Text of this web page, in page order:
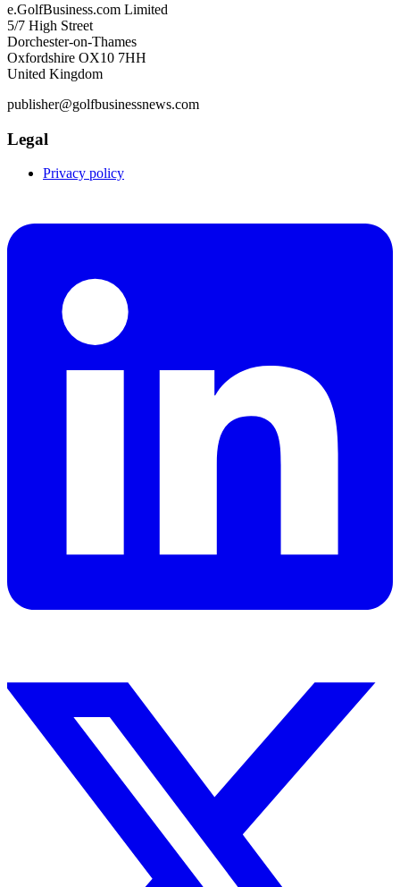
e.GolfBusiness.com Limited
5/7 High Street
Dorchester-on-Thames
Oxfordshire OX10 7HH
United Kingdom
publisher@golfbusinessnews.com
Legal
Privacy policy